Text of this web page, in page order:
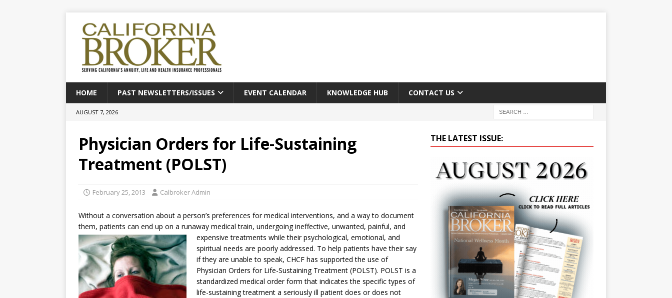
HOME PAST NEWSLETTERS/ISSUES EVENT CALENDAR KNOWLEDGE HUB CONTACT US
AUGUST 7, 2026
Physician Orders for Life-Sustaining
Treatment (POLST)
February 25, 2013 Calbroker Admin
Without a conversation about a person’s preferences for medical interventions, and a way to document
them, patients can end up on a runaway medical train, undergoing ineffective, unwanted, painful, and
expensive treatments while their psychological, emotional, and
spiritual needs are poorly addressed. To help patients have their say
if they are unable to speak, CHCF has supported the use of
Physician Orders for Life-Sustaining Treatment (POLST). POLST is a
standardized medical order form that indicates the specific types of
life-sustaining treatment a seriously ill patient does or does not
THE LATEST ISSUE: